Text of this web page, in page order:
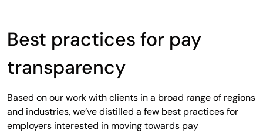
Best practices for pay
transparency
Based on our work with clients in a broad range of regions
and industries, we’ve distilled a few best practices for
employers interested in moving towards pay